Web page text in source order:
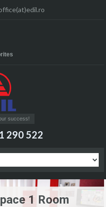
success!
290 522
1 Room